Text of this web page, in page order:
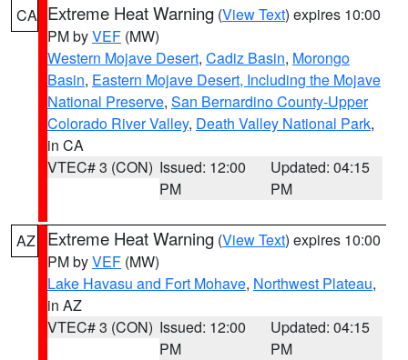
CA Extreme Heat Warning (View Text) expires 10:00
PM byVEF (MW)
Western Mojave Desert, Cadiz Basin, Morongo
Basin, Eastern Mojave Desert, Including the Mojave
National Preserve, San Bernardino County-Upper
Colorado River Valley, Death Valley National Park,
in CA
VTEC# 3 (CON) Issued: 12:00
PM
Updated: 04:15
PM
AZ Extreme Heat Warning (View Text) expires 10:00
PM byVEF (MW)
Lake Havasu and Fort Mohave, Northwest Plateau,
in AZ
VTEC# 3 (CON) Issued: 12:00
PM
Updated: 04:15
PM